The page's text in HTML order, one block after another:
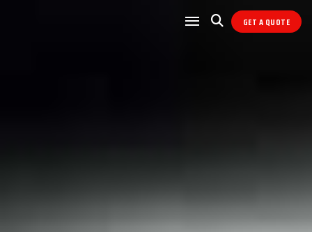
GET A QUOTE